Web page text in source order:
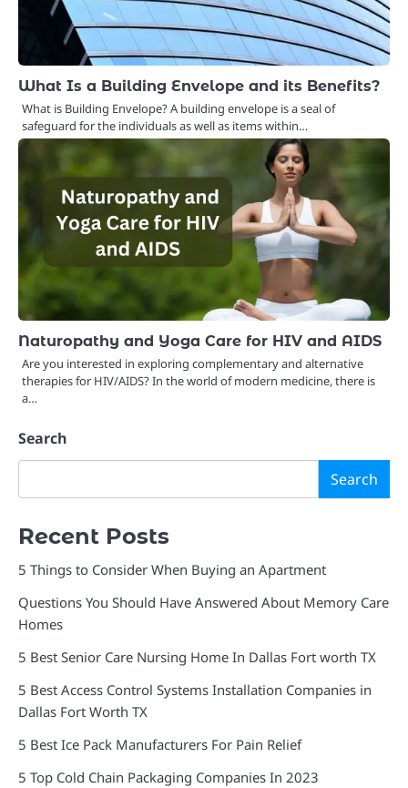
What Is a Building Envelope and its Benefits?
What is Building Envelope? A building envelope is a seal of
safeguard for the individuals as well as items within…
Naturopathy and Yoga Care for HIV and AIDS
Are you interested in exploring complementary and alternative
therapies for HIV/AIDS? In the world of modern medicine, there is
a…
Search
Search
Recent Posts
5 Things to Consider When Buying an Apartment
Questions You Should Have Answered About Memory Care
Homes
5 Best Senior Care Nursing Home In Dallas Fort worth TX
5 Best Access Control Systems Installation Companies in
Dallas Fort Worth TX
5 Best Ice Pack Manufacturers For Pain Relief
5 Top Cold Chain Packaging Companies In 2023